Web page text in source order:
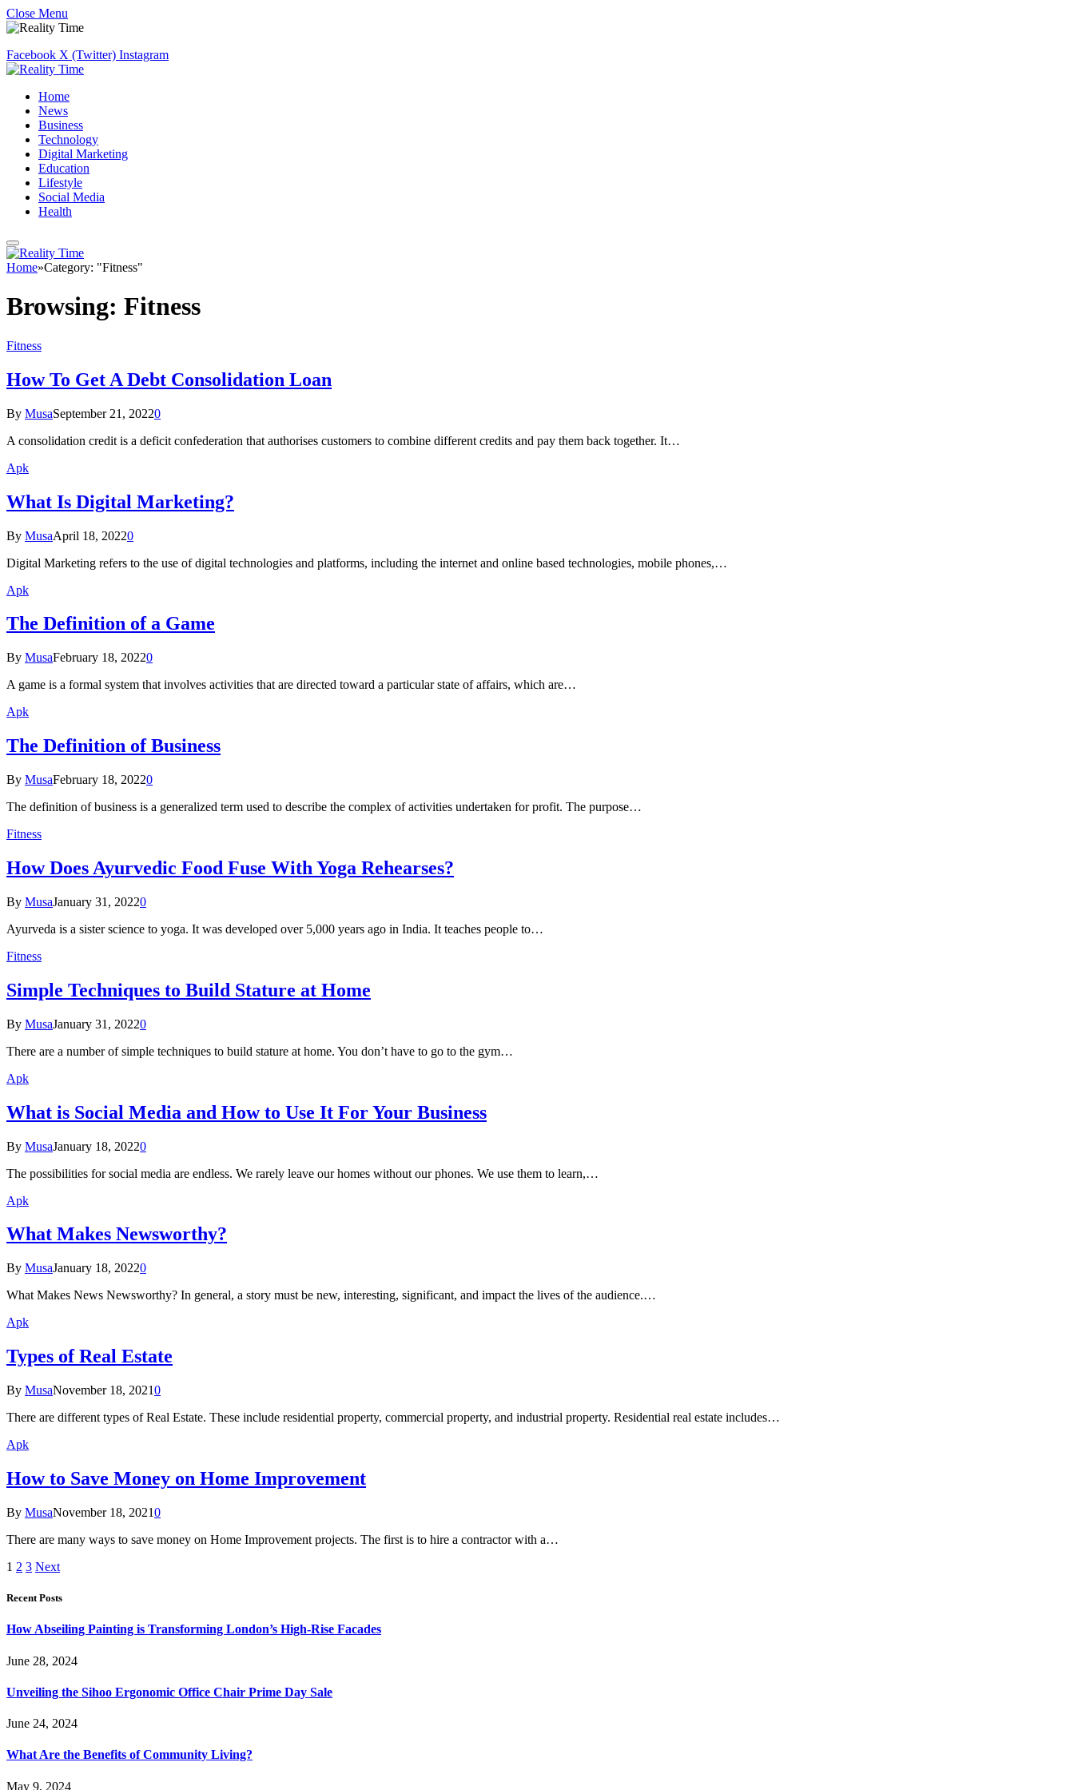
Close Menu
Facebook X (Twitter) Instagram
Home
News
Business
Technology
Digital Marketing
Education
Lifestyle
Social Media
Health
Home»Category: "Fitness"
Browsing: Fitness
Fitness
How To Get A Debt Consolidation Loan
By MusaSeptember 21, 20220
A consolidation credit is a deficit confederation that authorises customers to combine different credits and pay them back together. It…
Apk
What Is Digital Marketing?
By MusaApril 18, 20220
Digital Marketing refers to the use of digital technologies and platforms, including the internet and online based technologies, mobile phones,…
Apk
The Definition of a Game
By MusaFebruary 18, 20220
A game is a formal system that involves activities that are directed toward a particular state of affairs, which are…
Apk
The Definition of Business
By MusaFebruary 18, 20220
The definition of business is a generalized term used to describe the complex of activities undertaken for profit. The purpose…
Fitness
How Does Ayurvedic Food Fuse With Yoga Rehearses?
By MusaJanuary 31, 20220
Ayurveda is a sister science to yoga. It was developed over 5,000 years ago in India. It teaches people to…
Fitness
Simple Techniques to Build Stature at Home
By MusaJanuary 31, 20220
There are a number of simple techniques to build stature at home. You don’t have to go to the gym…
Apk
What is Social Media and How to Use It For Your Business
By MusaJanuary 18, 20220
The possibilities for social media are endless. We rarely leave our homes without our phones. We use them to learn,…
Apk
What Makes Newsworthy?
By MusaJanuary 18, 20220
What Makes News Newsworthy? In general, a story must be new, interesting, significant, and impact the lives of the audience.…
Apk
Types of Real Estate
By MusaNovember 18, 20210
There are different types of Real Estate. These include residential property, commercial property, and industrial property. Residential real estate includes…
Apk
How to Save Money on Home Improvement
By MusaNovember 18, 20210
There are many ways to save money on Home Improvement projects. The first is to hire a contractor with a…
1 2 3 Next
Recent Posts
How Abseiling Painting is Transforming London’s High-Rise Facades
June 28, 2024
Unveiling the Sihoo Ergonomic Office Chair Prime Day Sale
June 24, 2024
What Are the Benefits of Community Living?
May 9, 2024